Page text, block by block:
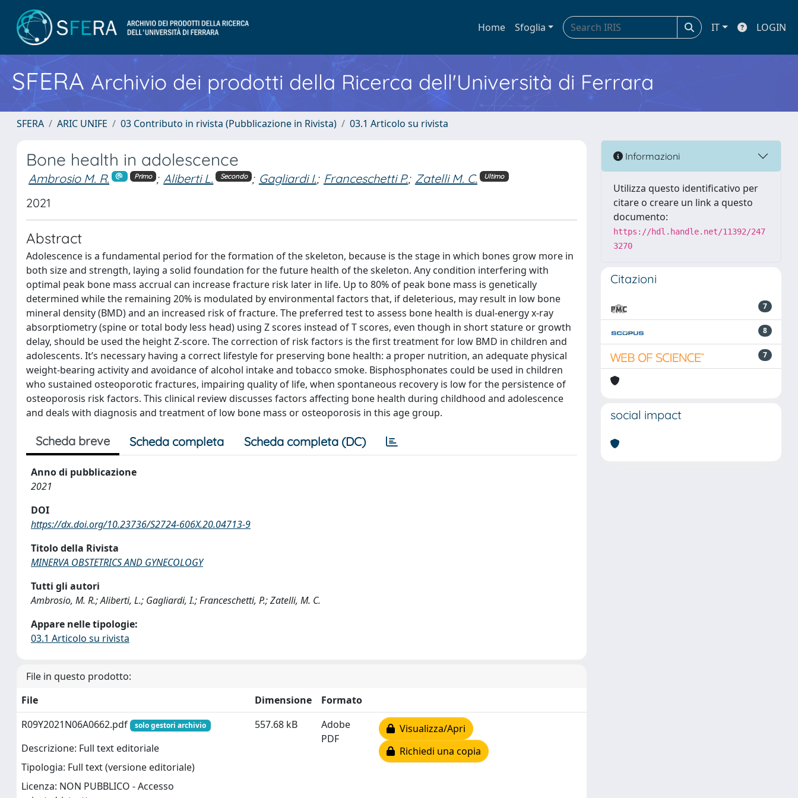
Home Sfoglia IT LOGIN
SFERA Archivio dei prodotti della Ricerca dell'Università di Ferrara
SFERA ARIC UNIFE 03 Contributo in rivista (Pubblicazione in Rivista) 03.1 Articolo su rivista
Bone health in adolescence
Ambrosio M. R. Primo ; Aliberti L. Secondo ; Gagliardi I.; Franceschetti P.; Zatelli M. C. Ultimo
2021
Abstract
Adolescence is a fundamental period for the formation of the skeleton, because is the stage in which bones grow more in
both size and strength, laying a solid foundation for the future health of the skeleton. Any condition interfering with
optimal peak bone mass accrual can increase fracture risk later in life. Up to 80% of peak bone mass is genetically
determined while the remaining 20% is modulated by environmental factors that, if deleterious, may result in low bone
mineral density (BMD) and an increased risk of fracture. The preferred test to assess bone health is dual-energy x-ray
absorptiometry (spine or total body less head) using Z scores instead of T scores, even though in short stature or growth
delay, should be used the height Z-score. The correction of risk factors is the first treatment for low BMD in children and
adolescents. It’s necessary having a correct lifestyle for preserving bone health: a proper nutrition, an adequate physical
weight-bearing activity and avoidance of alcohol intake and tobacco smoke. Bisphosphonates could be used in children
who sustained osteoporotic fractures, impairing quality of life, when spontaneous recovery is low for the persistence of
osteoporosis risk factors. This clinical review discusses factors affecting bone health during childhood and adolescence
and deals with diagnosis and treatment of low bone mass or osteoporosis in this age group.
Scheda breve Scheda completa Scheda completa (DC)
Anno di pubblicazione
2021
DOI
https://dx.doi.org/10.23736/S2724-606X.20.04713-9
Titolo della Rivista
MINERVA OBSTETRICS AND GYNECOLOGY
Tutti gli autori
Ambrosio, M. R.; Aliberti, L.; Gagliardi, I.; Franceschetti, P.; Zatelli, M. C.
Appare nelle tipologie:
03.1 Articolo su rivista
File in questo prodotto:
File
Dimensione
Formato
R09Y2021N06A0662.pdf
solo gestori archivio
Descrizione: Full text editoriale
Tipologia: Full text (versione editoriale)
Licenza: NON PUBBLICO - Accesso
557.68 kB
Adobe
PDF
Visualizza/Apri
Richiedi una copia
Informazioni
Utilizza questo identificativo per
citare o creare un link a questo
documento:
https://hdl.handle.net/11392/247
3270
Citazioni
7
8
7
social impact